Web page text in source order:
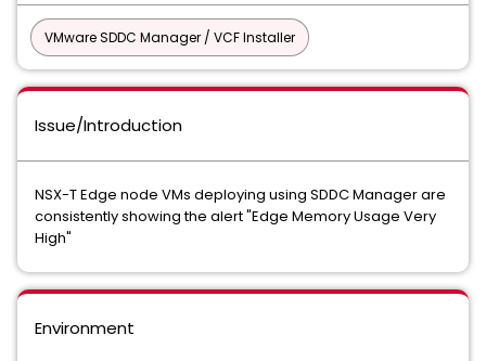
VMware SDDC Manager / VCF Installer
Issue/Introduction
NSX-T Edge node VMs deploying using SDDC Manager are
consistently showing the alert "Edge Memory Usage Very
High"
Environment